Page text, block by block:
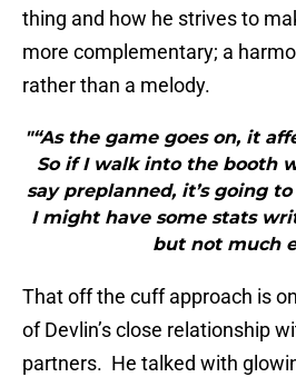
thing and how he strives to
more complementary; a
rather than a melody.
"“As the game goes on, it
So if I walk into the booth
say preplanned, it’s going
I might have some stats
but not much
That off the cuff approach is
of Devlin’s close relationship
partners. He talked with